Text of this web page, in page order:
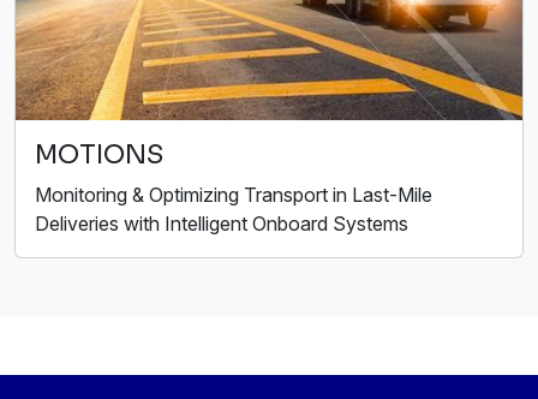
MOTIONS
Monitoring & Optimizing Transport in Last-Mile
Deliveries with Intelligent Onboard Systems